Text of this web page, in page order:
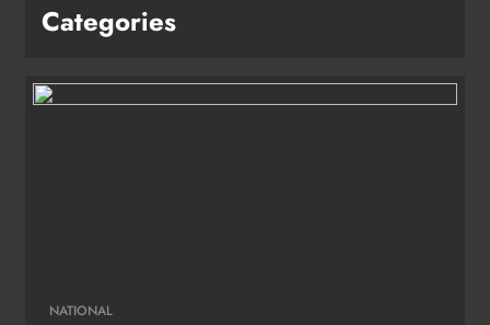
Categories
NATIONAL